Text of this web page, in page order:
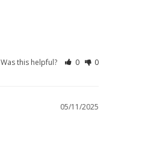
Was this helpful? 0 0
05/11/2025